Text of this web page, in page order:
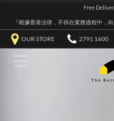
Free
『根據香港法律，不得在業務過程中，
OUR STORE 2791 1600